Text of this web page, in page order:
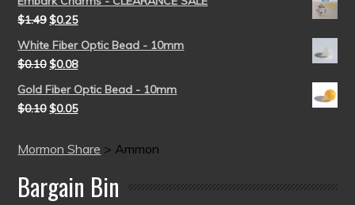
$1.49 $0.25
White Fiber Optic Bead - 10mm
$0.10 $0.08
Gold Fiber Optic Bead - 10mm
$0.10 $0.05
Mormon Share >Ammon
Bargain Bin